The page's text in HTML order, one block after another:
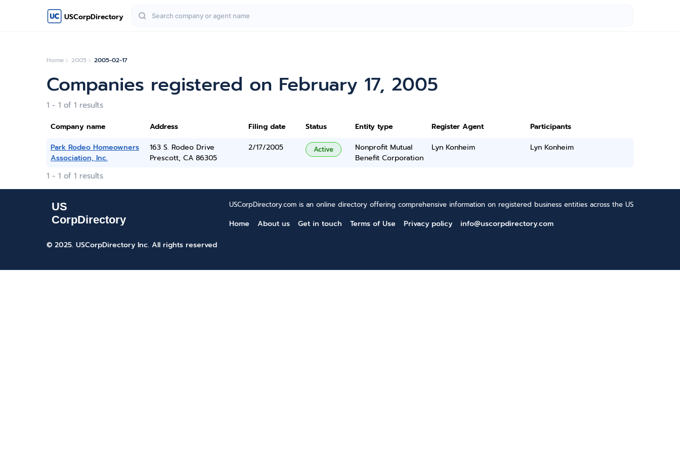
USCorpDirectory
Home 2005 2005-02-17
Companies registered on February 17, 2005
1 - 1 of 1 results
Company name Address Filing date Status Entity type Register Agent
Participants
Park Rodeo Homeowners
Association, Inc.
163 S. Rodeo Drive
Prescott, CA 86305
2/17/2005 Active
Nonprofit Mutual
Benefit Corporation
Lyn Konheim Lyn Konheim
1 - 1 of 1 results
USCorpDirectory.com is an online directory offering comprehensive information on registered business entities across the US
Home About us Get in touch Terms of Use Privacy policy
info@uscorpdirectory.com
© 2025. USCorpDirectory Inc. All rights reserved